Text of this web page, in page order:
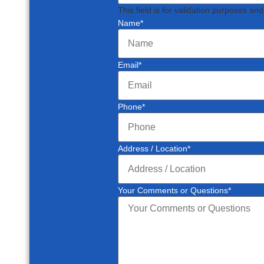
This field is for validation purposes
Name*
Email*
Phone*
Address / Location*
Your Comments or Questions*